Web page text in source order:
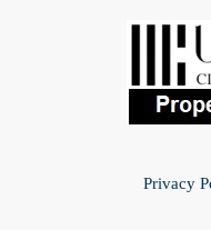
Privacy